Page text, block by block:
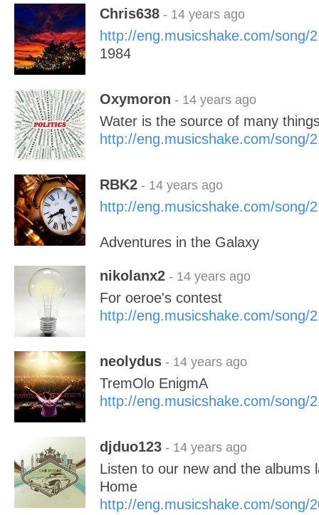
Chris638 - 14 years ago
http://eng.musicshake.com/song/
1984
Oxymoron - 14 years ago
Water is the source of many
http://eng.musicshake.com/song/
RBK2 - 14 years ago
http://eng.musicshake.com/song/
Adventures in the Galaxy
nikolanx2 - 14 years ago
For oeroe's contest
http://eng.musicshake.com/song/
neolydus - 14 years ago
TremOlo EnigmA
http://eng.musicshake.com/song/
djduo123 - 14 years ago
Listen to our new and the albums
Home
http://eng.musicshake.com/song/